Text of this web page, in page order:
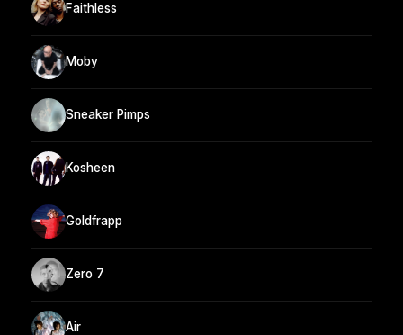
Faithless
Moby
Sneaker Pimps
Kosheen
Goldfrapp
Zero 7
Air